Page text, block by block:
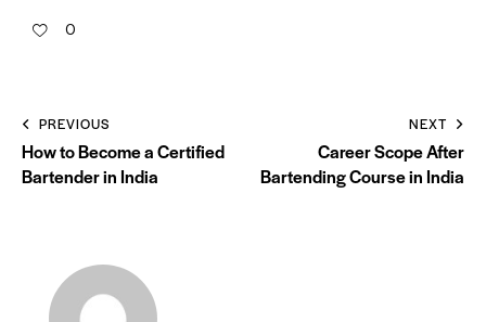
0
PREVIOUS
How to Become a Certified
Bartender in India
NEXT
Career Scope After
Bartending Course in India